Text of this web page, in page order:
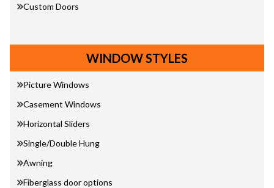
Custom Doors
WINDOW STYLES
Picture Windows
Casement Windows
Horizontal Sliders
Single/Double Hung
Awning
Fiberglass door options